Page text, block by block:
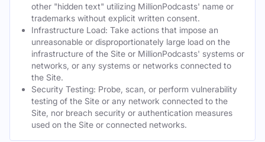
other "hidden text" utilizing MillionPodcasts' name or
trademarks without explicit written consent.
Infrastructure Load: Take actions that impose an
unreasonable or disproportionately large load on the
infrastructure of the Site or MillionPodcasts' systems or
networks, or any systems or networks connected to
the Site.
Security Testing: Probe, scan, or perform vulnerability
testing of the Site or any network connected to the
Site, nor breach security or authentication measures
used on the Site or connected networks.